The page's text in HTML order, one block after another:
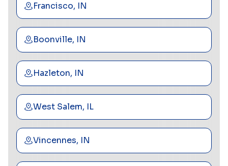
Francisco, IN
Boonville, IN
Hazleton, IN
West Salem, IL
Vincennes, IN